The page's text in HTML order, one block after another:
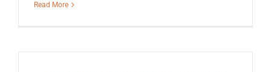
Read More